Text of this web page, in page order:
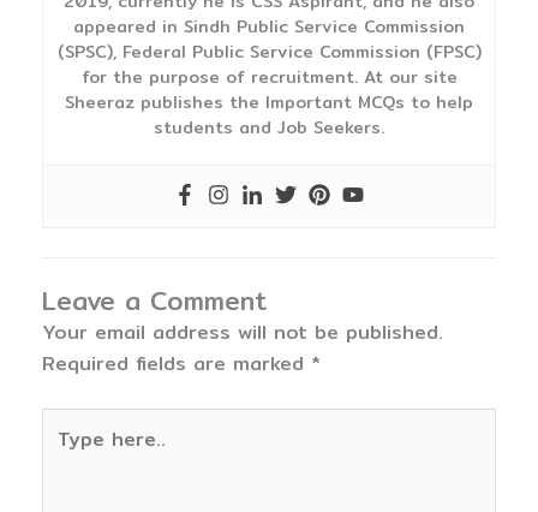
appeared in Sindh Public Service Commission
(SPSC), Federal Public Service Commission (FPSC)
for the purpose of recruitment. At our site
Sheeraz publishes the Important MCQs to help
students and Job Seekers.
Leave a Comment
Your email address will not be published.
Required fields are marked *
here..